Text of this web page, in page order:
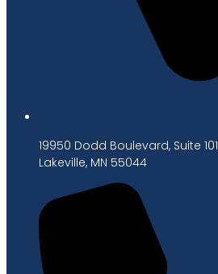
19950 Dodd Boulevard, Suite 101
Lakeville, MN 55044